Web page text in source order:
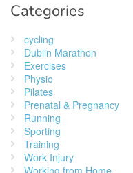
Categories
cycling
Dublin Marathon
Exercises
Physio
Pilates
Prenatal & Pregnancy
Running
Sporting
Training
Work Injury